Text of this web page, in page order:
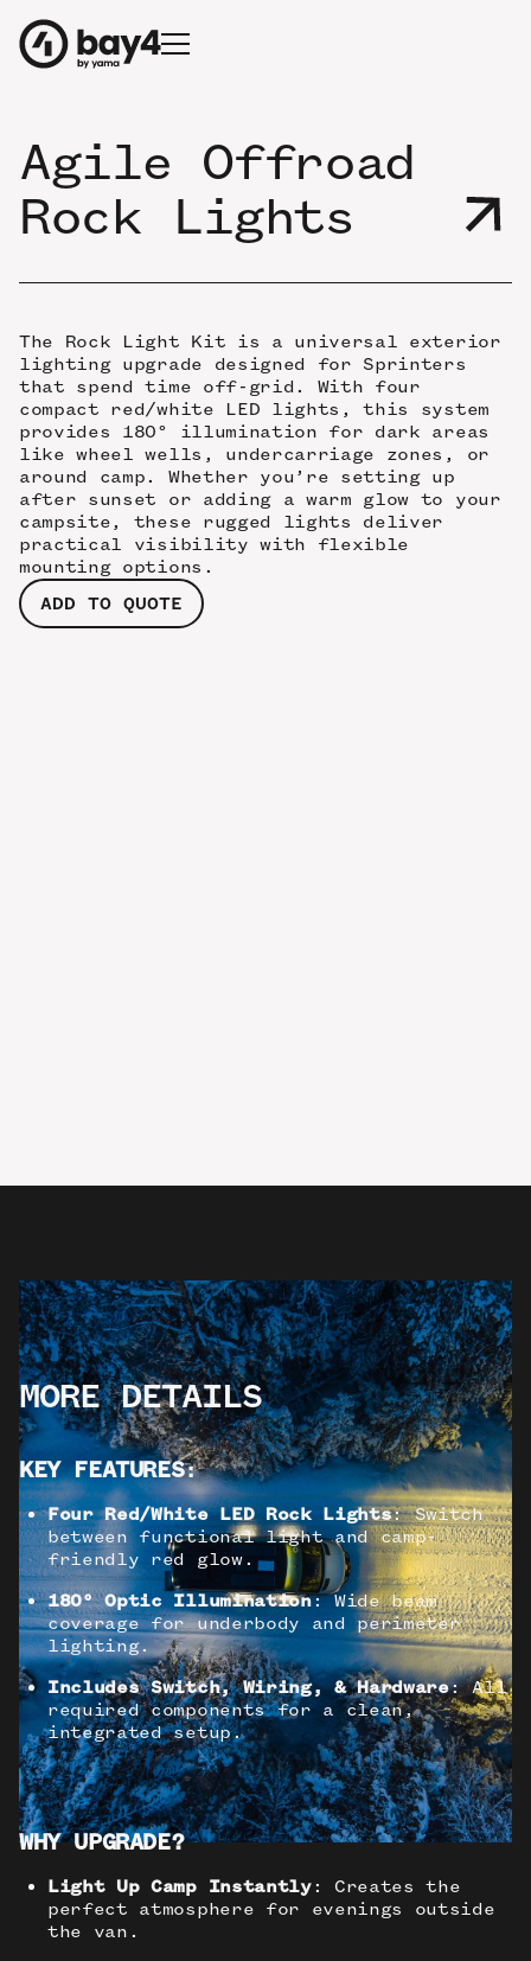
Agile Offroad
Rock Lights
The Rock Light Kit is a universal exterior
lighting upgrade designed for Sprinters
that spend time off-grid. With four
compact red/white LED lights, this system
provides 180° illumination for dark areas
like wheel wells, undercarriage zones, or
around camp. Whether you’re setting up
after sunset or adding a warm glow to your
campsite, these rugged lights deliver
practical visibility with flexible
mounting options.
ADD TO QUOTE
MORE DETAILS
KEY FEATURES:
Four Red/White LED Rock Lights: Switch
between functional light and camp-
friendly red glow.
180° Optic Illumination: Wide beam
coverage for underbody and perimeter
lighting.
Includes Switch, Wiring, & Hardware: All
required components for a clean,
integrated setup.
WHY UPGRADE?
Light Up Camp Instantly: Creates the
perfect atmosphere for evenings outside
the van.